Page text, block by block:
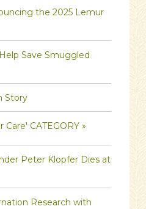
the 2025 Lemur
Save Smuggled
Story
CATEGORY »
Peter Klopfer Dies at
Research with